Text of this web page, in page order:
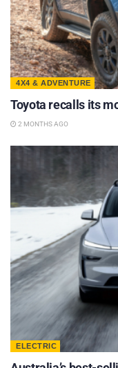
4X4 & ADVENTURE
Toyota recalls its
2 MONTHS AGO
ELECTRIC